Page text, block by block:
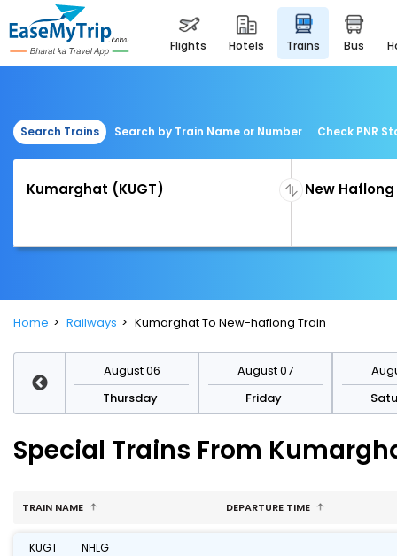
flights hotels trains bus
Search Trains Search by Train Name or Number Check PNR
Home Railways Kumarghat To New-haflong Train
August 06
Thursday
August 07
Friday
Special Trains From
TRAIN NAME DEPARTURE TIME
KUGT NHLG